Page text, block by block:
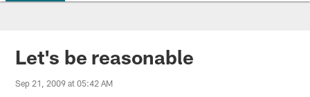
Jaguars News | Jacksonville
Let's be reasonable
Sep 21, 2009 at 05:42 AM